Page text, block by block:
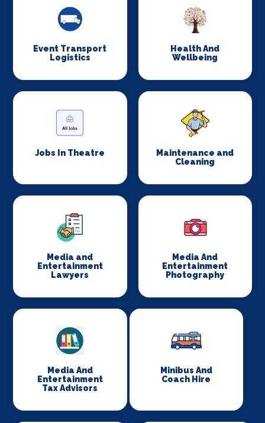
Event Transport
Logistics
Health And
Wellbeing
Jobs In Theatre
Maintenance and
Cleaning
Media and
Entertainment
Lawyers
Media And
Entertainment
Photography
Media And
Entertainment
Tax Advisors
Minibus And
Coach Hire